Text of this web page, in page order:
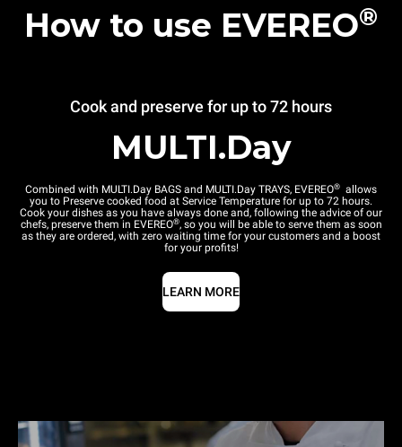
How to use EVEREO®
Cook and preserve for up to 72 hours
MULTI.Day
Combined with MULTI.Day BAGS and MULTI.Day TRAYS, EVEREO® allows
you to Preserve cooked food at Service Temperature for up to 72 hours.
Cook your dishes as you have always done and, following the advice of our
chefs, preserve them in EVEREO®, so you will be able to serve them as soon
as they are ordered, with zero waiting time for your customers and a boost
for your profits!
LEARN MORE